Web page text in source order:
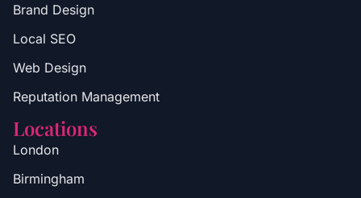
Brand Design
Local SEO
Web Design
Reputation Management
Locations
London
Birmingham